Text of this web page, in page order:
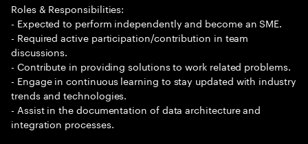
Roles & Responsibilities:
- Expected to perform independently and become an SME.
- Required active participation/contribution in team
discussions.
- Contribute in providing solutions to work related problems.
- Engage in continuous learning to stay updated with industry
trends and technologies.
- Assist in the documentation of data architecture and
integration processes.